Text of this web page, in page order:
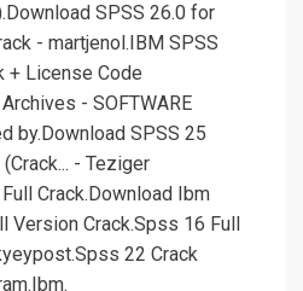
SPSS 26.0 for
- martjenol.IBM SPSS
+ License Code
- SOFTWARE
by.Download SPSS 25
- Teziger
Crack.Download Ibm
Crack.Spss 16 Full
22 Crack